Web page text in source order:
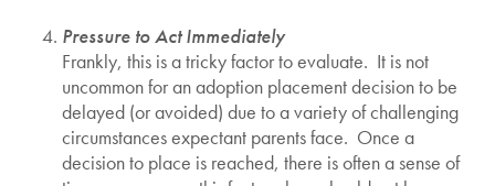
Pressure to Act Immediately
Frankly, this is a tricky factor to evaluate. It is not
uncommon for an adoption placement decision to be
delayed (or avoided) due to a variety of challenging
circumstances expectant parents face. Once a
decision to place is reached, there is often a sense of